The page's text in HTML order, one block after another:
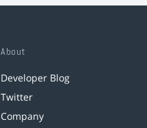
About
Developer Blog
Twitter
Company